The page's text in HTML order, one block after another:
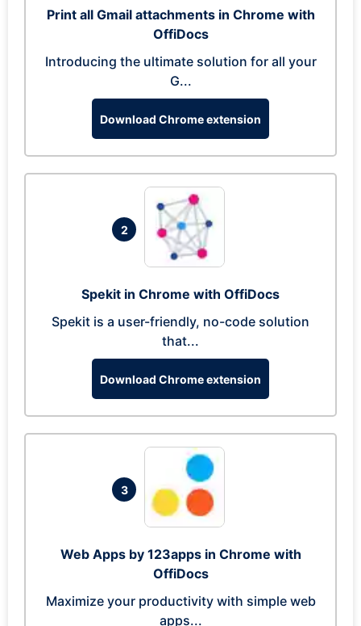
Print all Gmail attachments in Chrome with
OffiDocs
Introducing the ultimate solution for all your
G...
Download Chrome extension
2
Spekit in Chrome with OffiDocs
Spekit is a user-friendly, no-code solution
that...
Download Chrome extension
3
Web Apps by 123apps in Chrome with
OffiDocs
Maximize your productivity with simple web
apps...